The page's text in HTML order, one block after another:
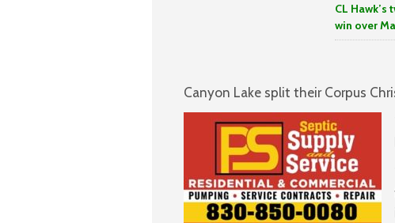
CL
win over
Canyon Lake split their Corpus